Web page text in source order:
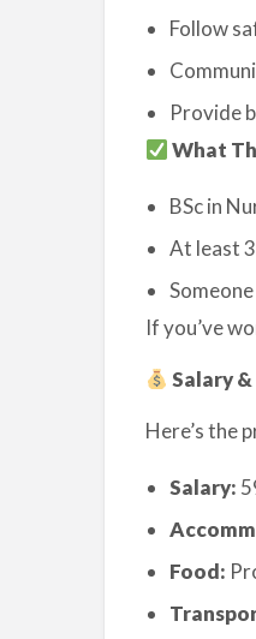
Follow
Provide
What
BSc in
At least
If you’ve
Salary
Here’s the
Salary:
Food: